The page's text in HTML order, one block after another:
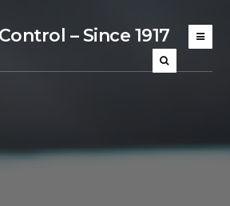
– Since 1917